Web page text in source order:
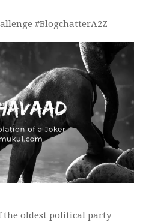
#BlogchatterA2Z
the oldest political party